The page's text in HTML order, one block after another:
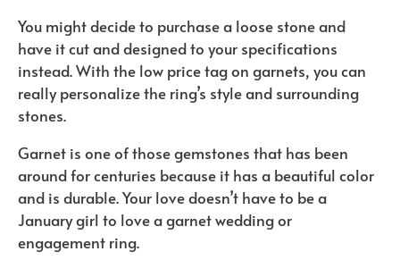
You might decide to purchase a loose stone and
have it cut and designed to your specifications
instead. With the low price tag on garnets, you can
really personalize the ring’s style and surrounding
stones.
Garnet is one of those gemstones that has been
around for centuries because it has a beautiful color
and is durable. Your love doesn’t have to be a
January girl to love a garnet wedding or
engagement ring.